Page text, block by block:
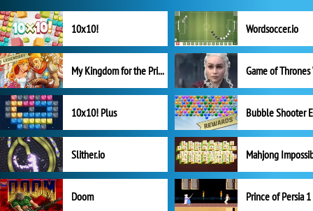
10x10! Wordsoccer.io
My Kingdom for the Princess Full Version
10x10! Plus
Slither.io Mahjong
Doom Prince of Persia 1